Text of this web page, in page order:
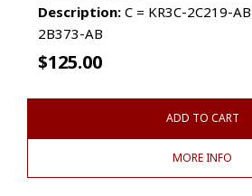
Description: C = KR3C-2C219-
2B373-AB
$125.00
ADD TO CART
MORE INFO